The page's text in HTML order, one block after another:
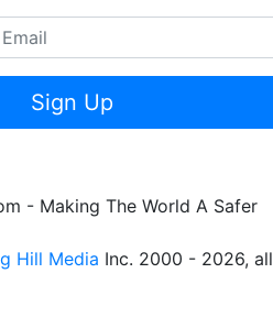
Sign Up
- Making The World A Safer
Hill Media Inc. 2000 - 2026, all